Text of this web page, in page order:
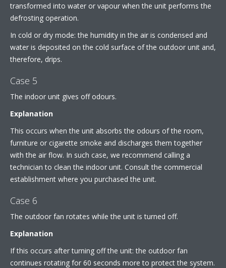
transformed into water or vapour when the unit performs the
defrosting operation.
In cold or dry mode: the humidity in the air is condensed and
water is deposited on the cold surface of the outdoor unit and,
therefore, drips.
Case 5
The indoor unit gives off odours.
Explanation
This occurs when the unit absorbs the odours of the room,
furniture or cigarette smoke and discharges them together
with the air flow. In such case, we recommend calling a
technician to clean the indoor unit. Consult the commercial
establishment where you purchased the unit.
Case 6
The outdoor fan rotates while the unit is turned off.
Explanation
If this occurs after turning off the unit: the outdoor fan
continues rotating for 60 seconds more to protect the system.